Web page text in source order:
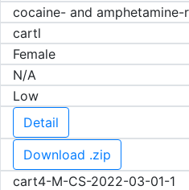
cocaine- and
cartl
Female
N/A
Low
Detail
Download .zip
cart4-M-CS-2022-03-01-1